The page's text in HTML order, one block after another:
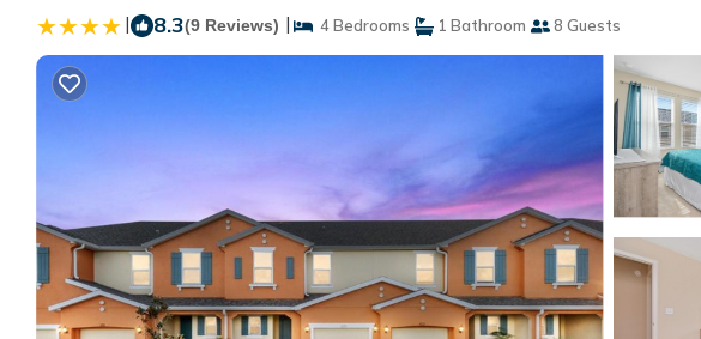
| 8.3(9 Reviews) | 4 Bedrooms 1 Bathroom 8 Guests